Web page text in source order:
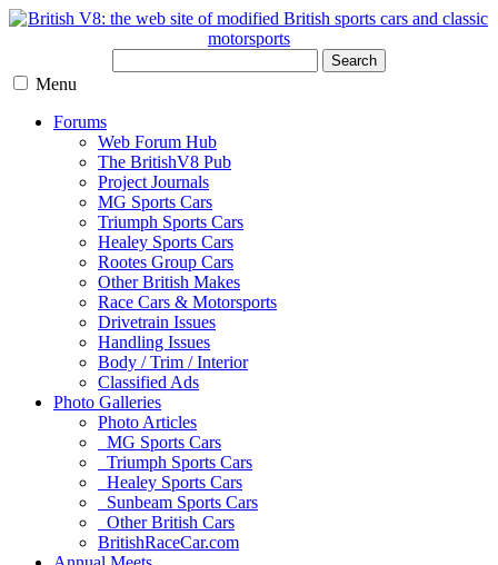
Search
Menu
Forums
Web Forum Hub
The BritishV8 Pub
Project Journals
MG Sports Cars
Triumph Sports Cars
Healey Sports Cars
Rootes Group Cars
Other British Makes
Race Cars & Motorsports
Drivetrain Issues
Handling Issues
Body / Trim / Interior
Classified Ads
Photo Galleries
Photo Articles
MG Sports Cars
Triumph Sports Cars
Healey Sports Cars
Sunbeam Sports Cars
Other British Cars
BritishRaceCar.com